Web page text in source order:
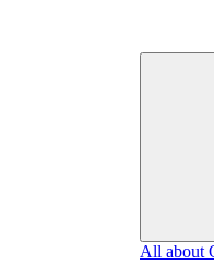
All about